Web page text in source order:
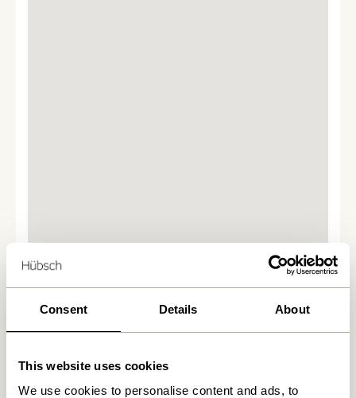
Consent Details About
This website uses cookies
We use cookies to personalise content and ads, to
We found0stores